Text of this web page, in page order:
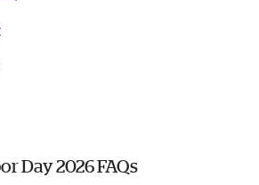
Day 2026 FAQs